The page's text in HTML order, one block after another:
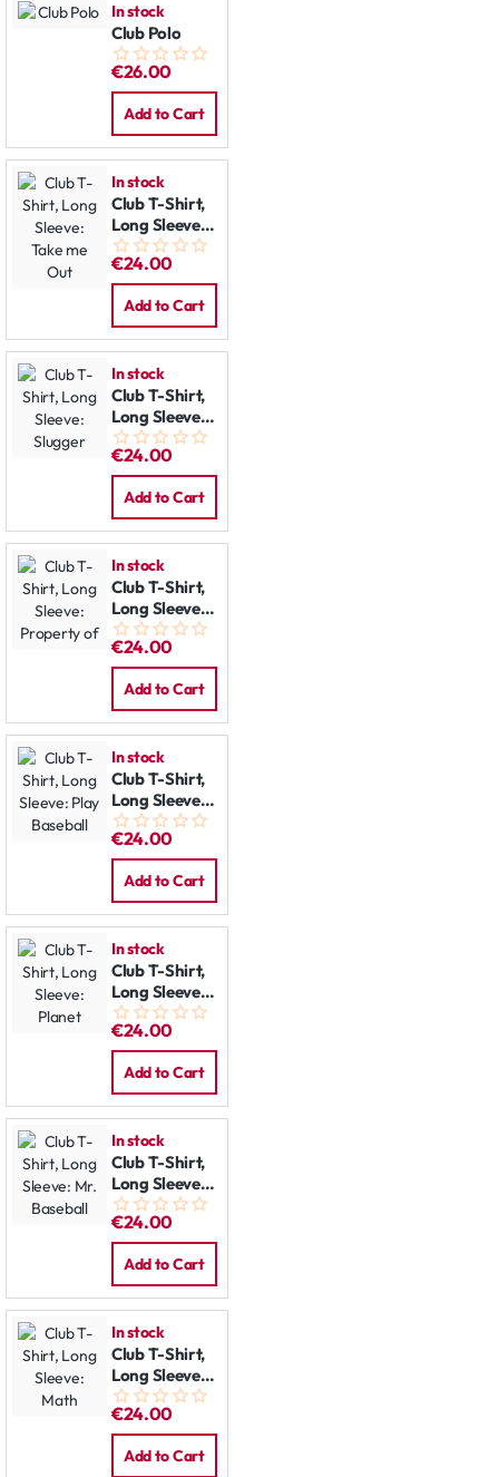
In stock
Club Polo
€26.00
Add to Cart
In stock
Club T-Shirt,
Long Sleeve:
Take me Out
€24.00
Add to Cart
In stock
Club T-Shirt,
Long Sleeve:
Slugger
€24.00
Add to Cart
In stock
Club T-Shirt,
Long Sleeve:
Property of
€24.00
Add to Cart
In stock
Club T-Shirt,
Long Sleeve:
Play Baseball
€24.00
Add to Cart
In stock
Club T-Shirt,
Long Sleeve:
Planet
€24.00
Add to Cart
In stock
Club T-Shirt,
Long Sleeve:
Mr. Baseball
€24.00
Add to Cart
In stock
Club T-Shirt,
Long Sleeve:
Math
€24.00
Add to Cart